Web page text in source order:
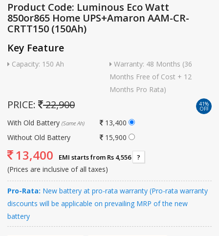
Product Code: Luminous Eco Watt
850or865 Home UPS+Amaron AAM-CR-
CRTT150 (150Ah)
Key Feature
Capacity: 150 Ah
Warranty: 48 Months (36
Months Free of Cost + 12
Months Pro Rata)
PRICE: 22,900 41%
OFF
With Old Battery (Same Ah)
13,400
Without Old Battery
15,900
13,400 EMI starts from Rs 4,556 ?
(Prices are inclusive of all taxes)
Pro-Rata: New battery at pro-rata warranty (Pro-rata warranty
discounts will be applicable on prevailing MRP of the new
battery